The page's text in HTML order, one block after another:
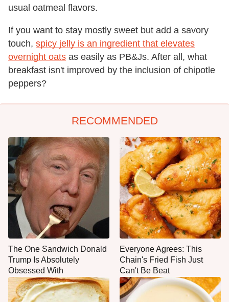
usual oatmeal flavors.
If you want to stay mostly sweet but add a savory
touch, spicy jelly is an ingredient that elevates
overnight oats as easily as PB&Js. After all, what
breakfast isn't improved by the inclusion of chipotle
peppers?
RECOMMENDED
The One Sandwich Donald
Trump Is Absolutely
Obsessed With
Everyone Agrees: This
Chain's Fried Fish Just
Can't Be Beat